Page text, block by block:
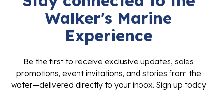
Walker's Marine
Experience
Be the first to receive exclusive updates, sales
promotions, event invitations, and stories from the
water—delivered directly to your inbox. Sign up today